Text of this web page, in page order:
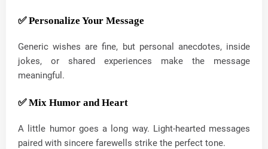
✅ Personalize Your Message
Generic wishes are fine, but personal anecdotes, inside
jokes, or shared experiences make the message
meaningful.
✅ Mix Humor and Heart
A little humor goes a long way. Light-hearted messages
paired with sincere farewells strike the perfect tone.